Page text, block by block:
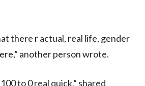
there r actual, real life, gender
another person wrote.
to 0 real quick,” shared